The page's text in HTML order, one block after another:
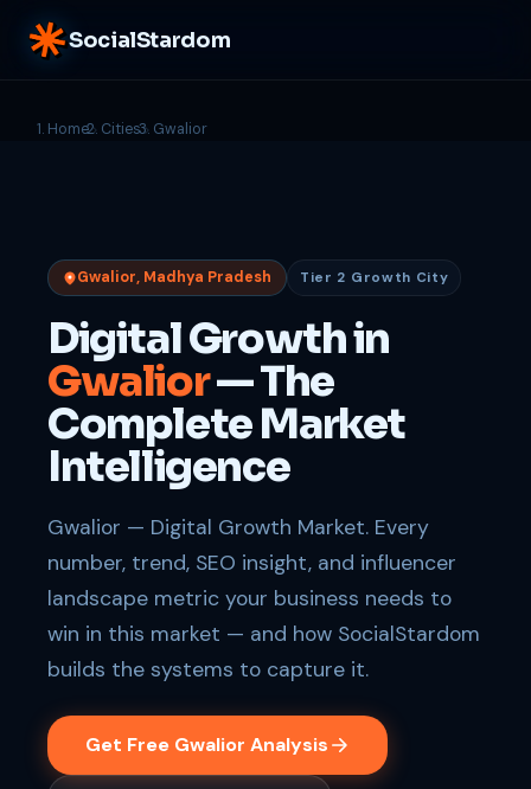
SocialStardom
Home Cities Gwalior
Gwalior, Madhya Pradesh Tier 2 Growth City
Digital Growth in
Gwalior— The
Complete Market
Intelligence
Gwalior — Digital Growth Market. Every
number, trend, SEO insight, and influencer
landscape metric your business needs to
win in this market — and how SocialStardom
builds the systems to capture it.
Get Free Gwalior Analysis